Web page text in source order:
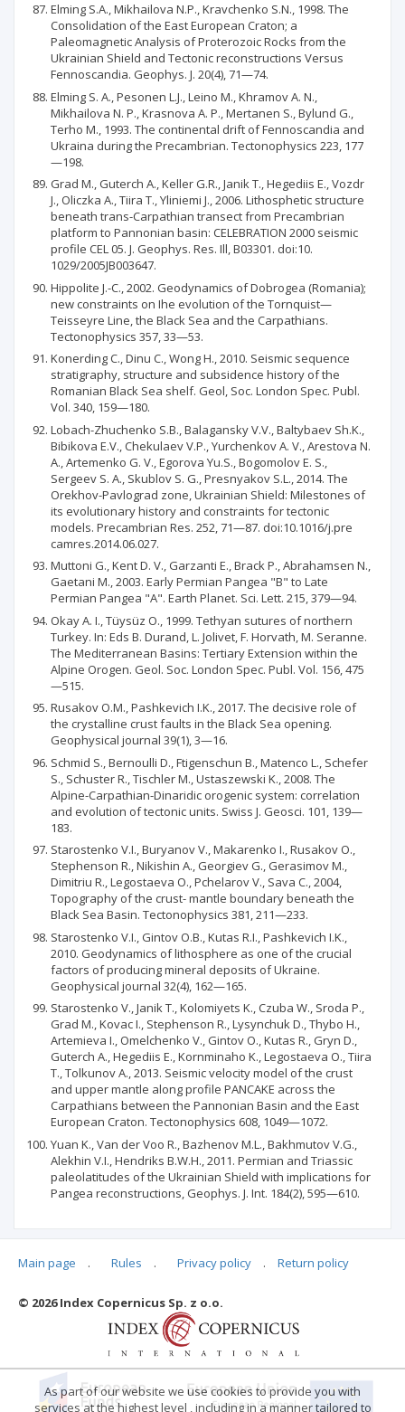
Elming S.A., Mikhailova N.P., Kravchenko S.N., 1998. The
Consolidation of the East European Craton; a
Paleomagnetic Analysis of Proterozoic Rocks from the
Ukrainian Shield and Tectonic reconstructions Versus
Fennoscandia. Geophys. J. 20(4), 71—74.
Elming S. A., Pesonen L.J., Leino M., Khramov A. N.,
Mikhailova N. P., Krasnova A. P., Mertanen S., Bylund G.,
Terho M., 1993. The continental drift of Fennoscandia and
Ukraina during the Precambrian. Tectonophysics 223, 177
—198.
Grad M., Guterch A., Keller G.R., Janik Т., Hegediis E., Vozdr
J., Oliczka A., Tiira Т., Yliniemi J., 2006. Lithosphetic structure
beneath trans-Carpathian transect from Precambrian
platform to Pannonian basin: CELEBRATION 2000 seismic
profile CEL 05. J. Geophys. Res. Ill, B03301. doi:10.
1029/2005JB003647.
Hippolite J.-C., 2002. Geodynamics of Dobrogea (Romania);
new constraints on Ihe evolution of the Tornquist—
Teisseyre Line, the Black Sea and the Carpathians.
Tectonophysics 357, 33—53.
Konerding C., Dinu C., Wong H., 2010. Seismic sequence
stratigraphy, structure and subsidence history of the
Romanian Black Sea shelf. Geol, Soc. London Spec. Publ.
Vol. 340, 159—180.
Lobach-Zhuchenko S.B., Balagansky V.V., Baltybaev Sh.K.,
Bibikova E.V., Chekulaev V.P., Yurchenkov A. V., Arestova N.
A., Artemenko G. V., Egorova Yu.S., Bogomolov E. S.,
Sergeev S. A., Skublov S. G., Presnyakov S.L., 2014. The
Orekhov-Pavlograd zone, Ukrainian Shield: Milestones of
its evolutionary history and constraints for tectonic
models. Precambrian Res. 252, 71—87. doi:10.1016/j.pre
camres.2014.06.027.
Muttoni G., Kent D. V., Garzanti E., Brack P., Abrahamsen N.,
Gaetani M., 2003. Early Permian Pangea "B" to Late
Permian Pangea "A". Earth Planet. Sci. Lett. 215, 379—94.
Okay A. I., Tüysüz O., 1999. Tethyan sutures of northern
Turkey. In: Eds B. Durand, L. Jolivet, F. Horvath, M. Seranne.
The Mediterranean Basins: Tertiary Extension within the
Alpine Orogen. Geol. Soc. London Spec. Publ. Vol. 156, 475
—515.
Rusakov O.M., Pashkevich I.K., 2017. The decisive role of
the crystalline crust faults in the Black Sea opening.
Geophysical journal 39(1), 3—16.
Schmid S., Bernoulli D., Ftigenschun В., Matenco L., Schefer
S., Schuster R., Tischler M., Ustaszewski K., 2008. The
Alpine-Carpathian-Dinaridic orogenic system: correlation
and evolution of tectonic units. Swiss J. Geosci. 101, 139—
183.
Starostenko V.I., Buryanov V., Makarenko I., Rusakov O.,
Stephenson R., Nikishin A., Georgiev G., Gerasimov M.,
Dimitriu R., Legostaeva O., Pchelarov V., Sava C., 2004,
Topography of the crust- mantle boundary beneath the
Black Sea Basin. Tectonophysics 381, 211—233.
Starostenko V.I., Gintov O.B., Kutas R.I., Pashkevich I.K.,
2010. Geodynamics of lithosphere as one of the crucial
factors of producing mineral deposits of Ukraine.
Geophysical journal 32(4), 162—165.
Starostenko V., Janik Т., Kolomiyets K., Czuba W., Sroda P.,
Grad M., Kovac I., Stephenson R., Lysynchuk D., Thybo H.,
Artemieva I., Omelchenko V., Gintov O., Kutas R., Gryn D.,
Guterch A., Hegediis E., Kornminaho K., Legostaeva O., Tiira
Т., Tolkunov A., 2013. Seismic velocity model of the crust
and upper mantle along profile PANCAKE across the
Carpathians between the Pannonian Basin and the East
European Craton. Tectonophysics 608, 1049—1072.
Yuan K., Van der Voo R., Bazhenov M.L., Bakhmutov V.G.,
Alekhin V.I., Hendriks B.W.H., 2011. Permian and Triassic
paleolatitudes of the Ukrainian Shield with implications for
Pangea reconstructions, Geophys. J. Int. 184(2), 595—610.
Articles quoting
Main page . Rules . Privacy policy . Return policy
© 2026 Index Copernicus Sp. z o.o.
As part of our website we use cookies to provide you with
services at the highest level , including in a manner tailored to